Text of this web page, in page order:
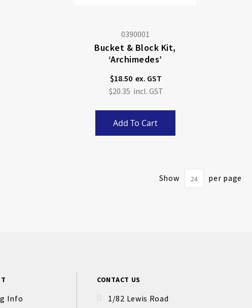
0390001
Bucket & Block Kit,
‘Archimedes’
$18.50
$20.35
Add To Cart
Show per page
Info
CONTACT US
1/82 Lewis Road